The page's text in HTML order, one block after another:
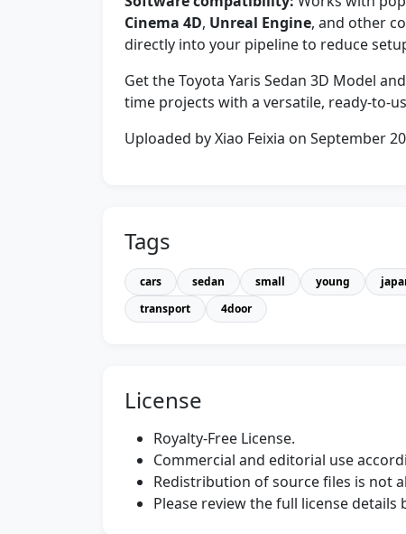
Cinema 4D, Unreal Engine, and other
directly into your pipeline to reduce
Get the Toyota Yaris Sedan 3D Model
time projects with a versatile, ready-to-
Uploaded by Xiao Feixia on September
Tags
cars sedan small young
transport
4door
License
Royalty-Free License.
Commercial and editorial use
Redistribution of source files is not
Please review the full license